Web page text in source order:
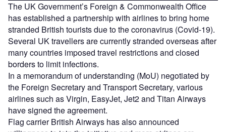
The UK Government’s Foreign & Commonwealth Office
has established a partnership with airlines to bring home
stranded British tourists due to the coronavirus (Covid-19).
Several UK travellers are currently stranded overseas after
many countries imposed travel restrictions and closed
borders to limit infections.
In a memorandum of understanding (MoU) negotiated by
the Foreign Secretary and Transport Secretary, various
airlines such as Virgin, EasyJet, Jet2 and Titan Airways
have signed the agreement.
Flag carrier British Airways has also announced